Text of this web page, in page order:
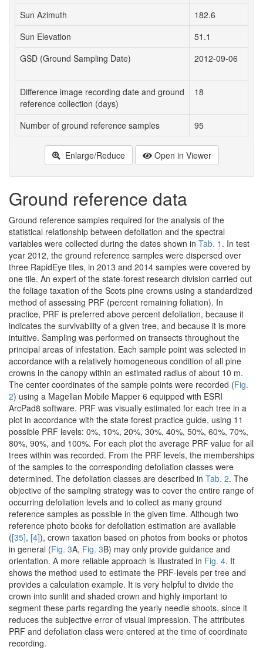
Sun Azimuth
182.6
Sun Elevation
51.1
GSD (Ground Sampling Date)
2012-09-06
Difference image recording date and ground
reference collection (days)
18
Number of ground reference samples 95
Enlarge/Reduce Open in Viewer
Ground reference data
Ground reference samples required for the analysis of the
statistical relationship between defoliation and the spectral
variables were collected during the dates shown in Tab. 1 . In test
year 2012, the ground reference samples were dispersed over
three RapidEye tiles, in 2013 and 2014 samples were covered by
one tile. An expert of the state-forest research division carried out
the foliage taxation of the Scots pine crowns using a standardized
method of assessing PRF (percent remaining foliation). In
practice, PRF is preferred above percent defoliation, because it
indicates the survivability of a given tree, and because it is more
intuitive. Sampling was performed on transects throughout the
principal areas of infestation. Each sample point was selected in
accordance with a relatively homogeneous condition of all pine
crowns in the canopy within an estimated radius of about 10 m.
The center coordinates of the sample points were recorded (Fig.
2) using a Magellan Mobile Mapper 6 equipped with ESRI
ArcPad8 software. PRF was visually estimated for each tree in a
plot in accordance with the state forest practice guide, using 11
possible PRF levels: 0%, 10%, 20%, 30%, 40%, 50%, 60%, 70%,
80%, 90%, and 100%. For each plot the average PRF value for all
trees within was recorded. From the PRF levels, the memberships
of the samples to the corresponding defoliation classes were
determined. The defoliation classes are described in Tab. 2. The
objective of the sampling strategy was to cover the entire range of
occurring defoliation levels and to collect as many ground
reference samples as possible in the given time. Although two
reference photo books for defoliation estimation are available
([35], [4]), crown taxation based on photos from books or photos
in general (Fig. 3A, Fig. 3B) may only provide guidance and
orientation. A more reliable approach is illustrated in Fig. 4. It
shows the method used to estimate the PRF-levels per tree and
provides a calculation example. It is very helpful to divide the
crown into sunlit and shaded crown and highly important to
segment these parts regarding the yearly needle shoots, since it
reduces the subjective error of visual impression. The attributes
PRF and defoliation class were entered at the time of coordinate
recording.